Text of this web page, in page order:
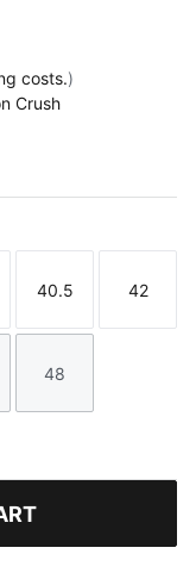
costs.)
Crush
Lemon Crush
Size
40.5
Size
42
Size
48